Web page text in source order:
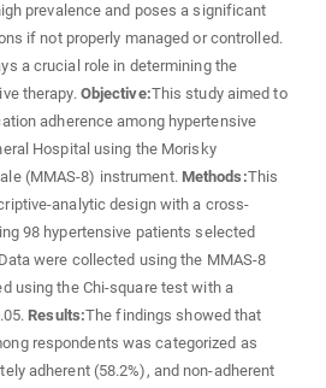
prevalence and poses a significant
if not properly managed or controlled.
a crucial role in determining the
therapy. Objective:This study aimed to
adherence among hypertensive
Hospital using the Morisky
(MMAS-8) instrument. Methods:This
analytic design with a cross-
98 hypertensive patients selected
were collected using the MMAS-8
using the Chi-square test with a
Results:The findings showed that
respondents was categorized as
adherent (58.2%), and non-adherent